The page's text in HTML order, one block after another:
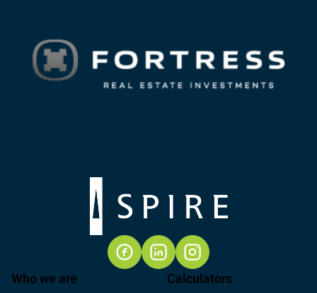
Who we are Calculators